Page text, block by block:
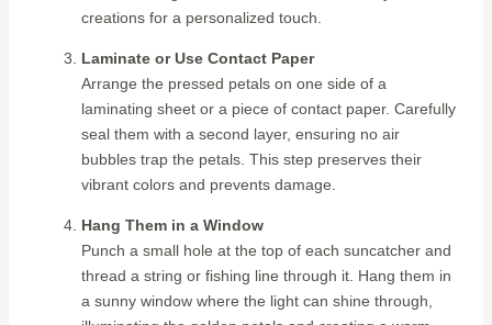
creations for a personalized touch.
Laminate or Use Contact Paper
Arrange the pressed petals on one side of a
laminating sheet or a piece of contact paper. Carefully
seal them with a second layer, ensuring no air
bubbles trap the petals. This step preserves their
vibrant colors and prevents damage.
Hang Them in a Window
Punch a small hole at the top of each suncatcher and
thread a string or fishing line through it. Hang them in
a sunny window where the light can shine through,